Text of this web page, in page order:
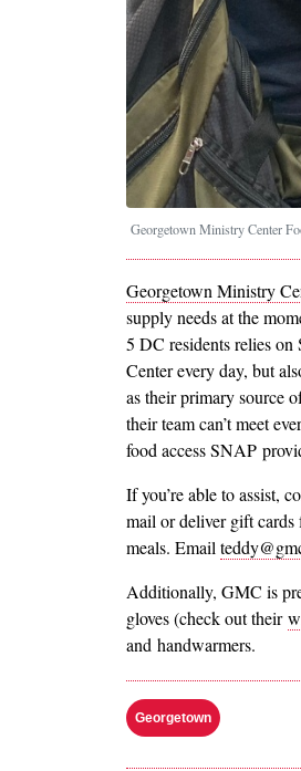
Georgetown Ministry Center
Georgetown Ministry
supply needs at the
5 DC residents relies
Center every day, but
as their primary source
their team can’t meet
food access SNAP
If you’re able to assist,
mail or deliver gift cards
meals. Email
Additionally, GMC is
gloves (check out their
and handwarmers.
Georgetown